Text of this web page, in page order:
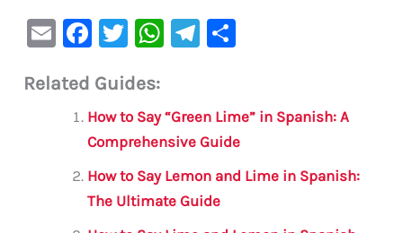
E
ai
F
c
e
b
o
o
T
it
te
r
W
s
A
p
p
Te
a
m
e
Related Guides:
How to Say “Green Lime” in Spanish: A
Comprehensive Guide
How to Say Lemon and Lime in Spanish:
The Ultimate Guide